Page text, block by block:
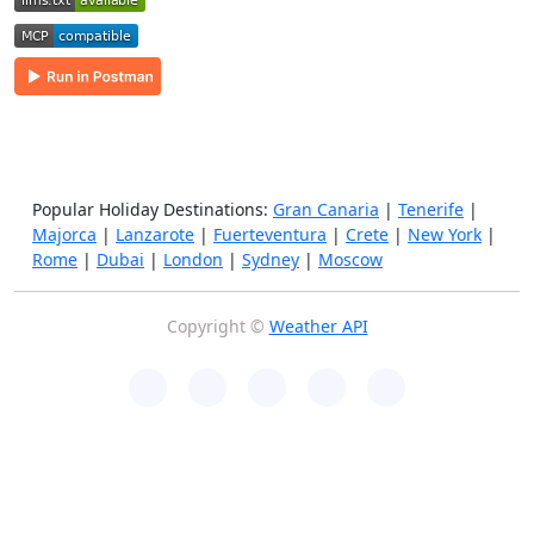
Popular Holiday Destinations: Gran Canaria | Tenerife |
Majorca | Lanzarote | Fuerteventura | Crete | New York |
Rome | Dubai | London | Sydney | Moscow
Copyright © Weather API